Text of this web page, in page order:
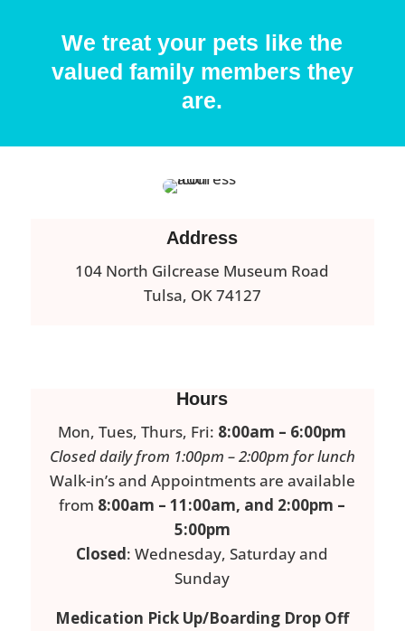
We treat your pets like the
valued family members they
are.
Address
104 North Gilcrease Museum Road
Tulsa, OK 74127
Hours
Mon, Tues, Thurs, Fri: 8:00am – 6:00pm
Closed daily from 1:00pm – 2:00pm for lunch
Walk-in’s and Appointments are available
from 8:00am – 11:00am, and 2:00pm –
5:00pm
Closed: Wednesday, Saturday and
Sunday
Medication Pick Up/Boarding Drop Off